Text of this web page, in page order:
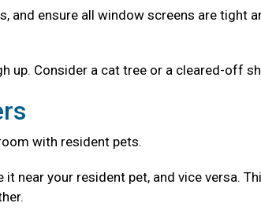
and ensure all window screens are tight
up. Consider a cat tree or a cleared-off
with resident pets.
near your resident pet, and vice versa.